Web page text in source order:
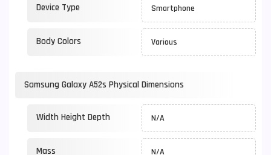
Device Type Smartphone
Body Colors Various
Samsung Galaxy A52s Physical Dimensions
Width Height Depth N/A
Mass N/A